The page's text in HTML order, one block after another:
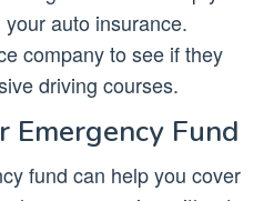
auto insurance.
company to see if they
driving courses.
Emergency Fund
fund can help you cover